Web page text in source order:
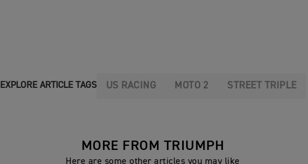
EXPLORE ARTICLE TAGS US RACING MOTO 2 STREET TRIPLE
MORE FROM TRIUMPH
Here are some other articles you may like